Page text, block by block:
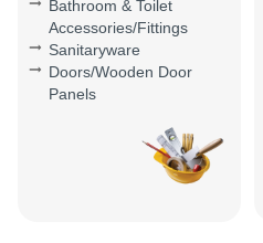
Bathroom & Toilet
Accessories/Fittings
Sanitaryware
Doors/Wooden Door
Panels